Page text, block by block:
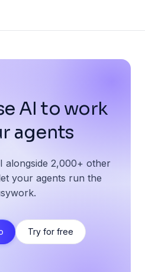
AI to work
agents
alongside 2,000+ other
your agents run the
Try for free